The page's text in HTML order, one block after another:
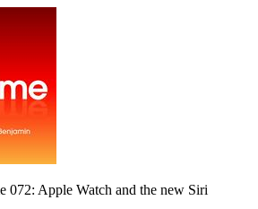
072: Apple Watch and the new Siri